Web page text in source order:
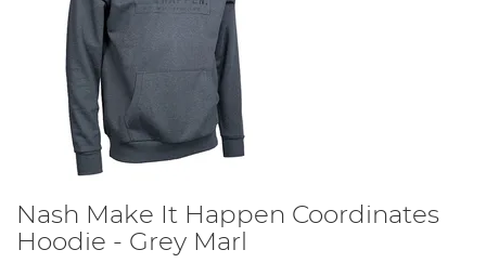
Nash Make It Happen Coordinates
Hoodie - Grey Marl